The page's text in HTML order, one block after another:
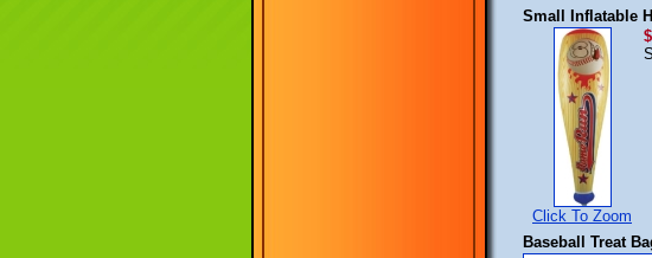
Small Inflatable
Click To Zoom
Baseball Treat